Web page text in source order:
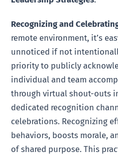
Recognizing and
remote environment, it’s
unnoticed if not
priority to publicly
individual and team
through virtual shout-outs
dedicated recognition
celebrations. Recognizing
behaviors, boosts morale,
of shared purpose. This